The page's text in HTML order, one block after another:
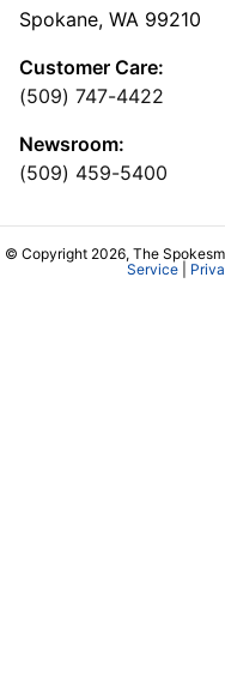
Spokane, WA 99210
Customer Care:
(509) 747-4422
Newsroom:
(509) 459-5400
© Copyright 2026, The
Service|